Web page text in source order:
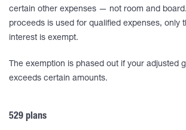
certain other expenses — not room and
proceeds is used for qualified expenses, only
interest is exempt.
The exemption is phased out if your adjusted
exceeds certain amounts.
529 plans